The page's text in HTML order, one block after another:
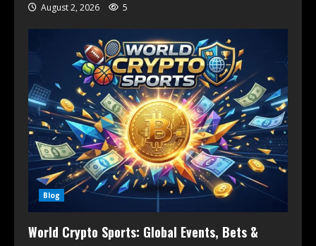
August 2, 2026 5
Blog
World Crypto Sports: Global Events, Bets &